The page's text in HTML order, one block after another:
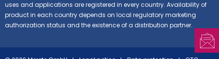
uses and applications are registered in every country. Availability of
product in each country depends on local regulatory marketing
authorization status and the existence of a distribution partner.